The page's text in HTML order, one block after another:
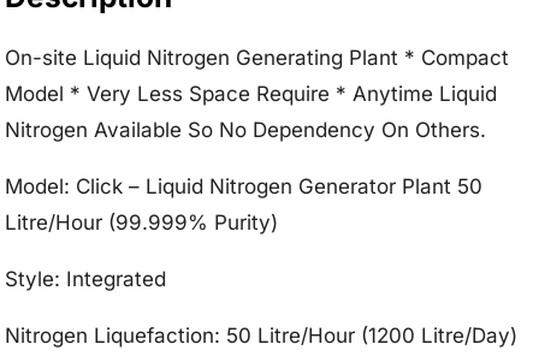
On-site Liquid Nitrogen Generating Plant * Compact
Model * Very Less Space Require * Anytime Liquid
Nitrogen Available So No Dependency On Others.
Model: Click – Liquid Nitrogen Generator Plant 50
Litre/Hour (99.999% Purity)
Style: Integrated
Nitrogen Liquefaction: 50 Litre/Hour (1200 Litre/Day)